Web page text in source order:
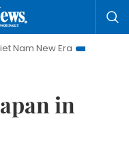
Era
Bringing
in